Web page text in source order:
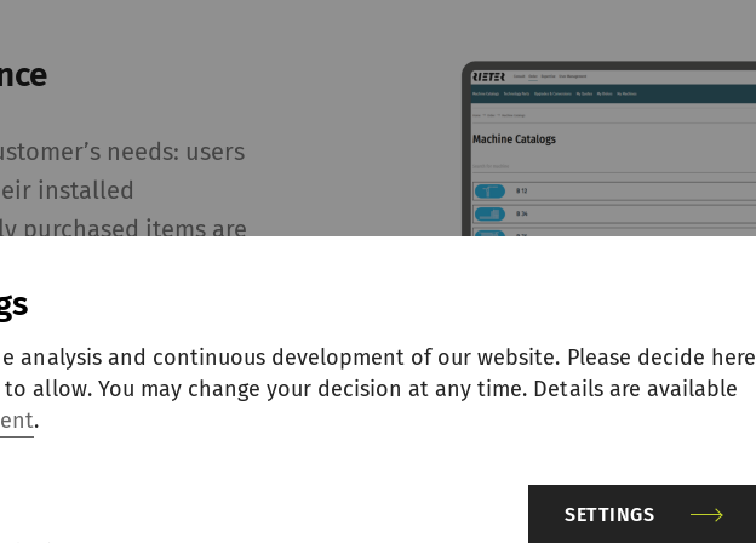
needs: users
installed
purchased items are
faster,
tailored shopping
analysis and continuous development of our website. Please decide here
allow. You may change your decision at any time. Details are available
.
SETTINGS